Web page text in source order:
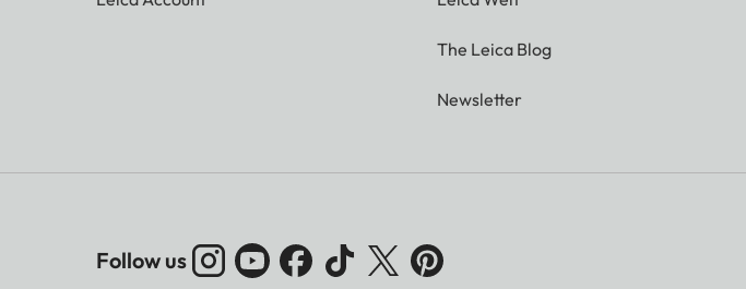
The Leica Blog
Newsletter
Follow us